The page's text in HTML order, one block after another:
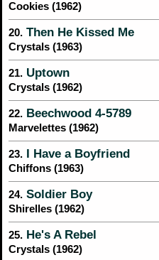
Cookies (1962)
20. Then He Kissed Me
Crystals (1963)
21. Uptown
Crystals (1962)
22. Beechwood 4-5789
Marvelettes (1962)
23. I Have a Boyfriend
Chiffons (1963)
24. Soldier Boy
Shirelles (1962)
25. He's A Rebel
Crystals (1962)